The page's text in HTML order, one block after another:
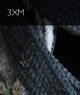
3XM